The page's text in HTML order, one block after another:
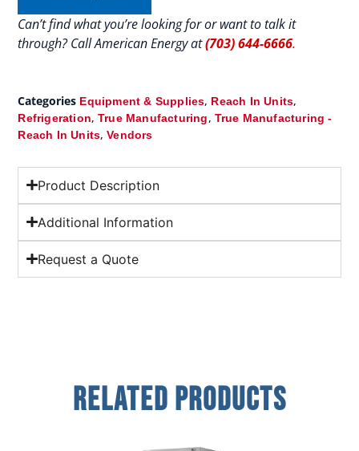
Can’t find what you’re looking for or want to talk it
through? Call American Energy at(703) 644-6666.
Categories Equipment & Supplies, Reach In Units,
Refrigeration, True Manufacturing, True Manufacturing -
Reach In Units,Vendors
Product Description
Additional Information
Request a Quote
Related Products